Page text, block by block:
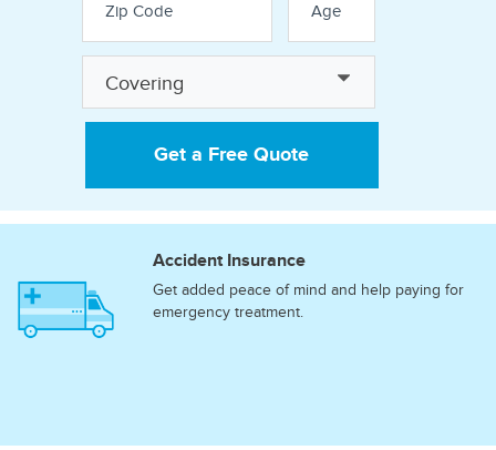
Zip Code Age
Covering
Get a Free Quote
Discover how our insurance
policies can help provide financial
peace of mind:
Accident Insurance
Get added peace of mind and help paying for
emergency treatment.